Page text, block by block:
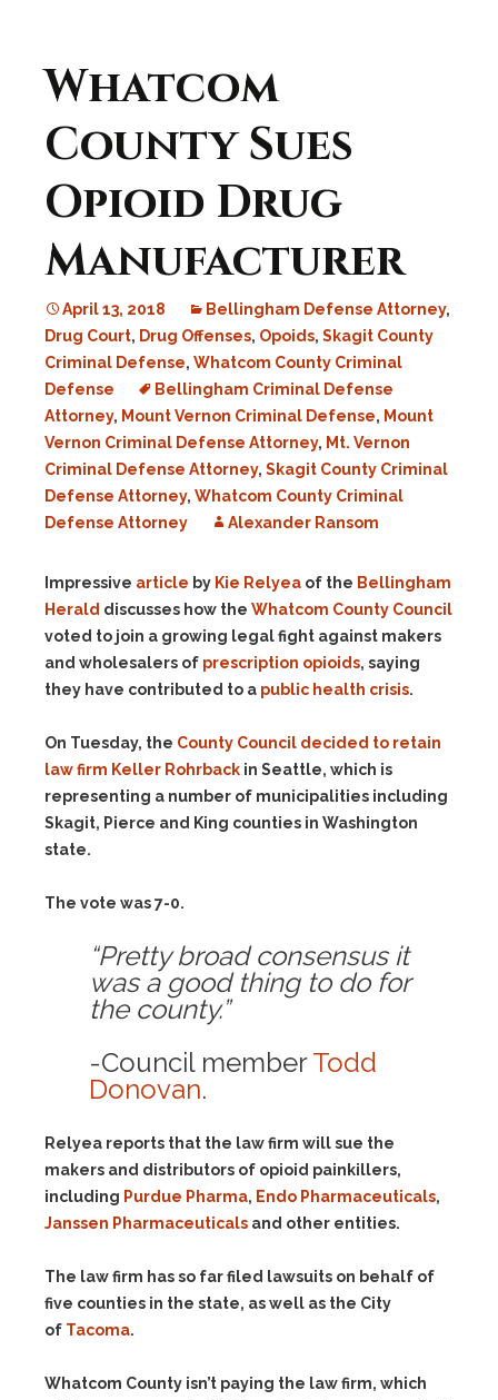
Whatcom
County Sues
Opioid Drug
Manufacturer
April 13, 2018 Bellingham Defense Attorney,
Drug Court, Drug Offenses, Opoids, Skagit County
Criminal Defense, Whatcom County Criminal
Defense
Bellingham Criminal Defense
Attorney, Mount Vernon Criminal Defense, Mount
Vernon Criminal Defense Attorney, Mt. Vernon
Criminal Defense Attorney, Skagit County Criminal
Defense Attorney, Whatcom County Criminal
Defense Attorney
Alexander Ransom
Impressive article by Kie Relyea of the Bellingham
Herald discusses how the Whatcom County Council
voted to join a growing legal fight against makers
and wholesalers of prescription opioids, saying
they have contributed to a public health crisis.
On Tuesday, the County Council decided to retain
law firm Keller Rohrback in Seattle, which is
representing a number of municipalities including
Skagit, Pierce and King counties in Washington
state.
The vote was 7-0.
“Pretty broad consensus it
was a good thing to do for
the county.”
-Council memberTodd
Donovan.
Relyea reports that the law firm will sue the
makers and distributors of opioid painkillers,
including Purdue Pharma, Endo Pharmaceuticals,
Janssen Pharmaceuticals and other entities.
The law firm has so far filed lawsuits on behalf of
five counties in the state, as well as the City
of Tacoma.
Whatcom County isn’t paying the law firm, which